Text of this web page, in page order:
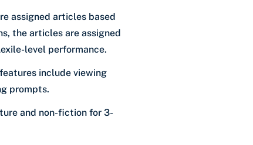
assigned articles based
the articles are assigned
level performance.
include viewing
prompts.
and non-fiction for 3-